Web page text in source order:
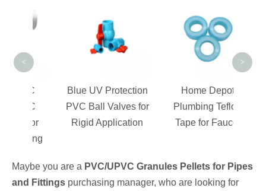
Blue UV Protection
PVC Ball Valves for
Rigid Application
Home Depot
Plumbing Teflon
Tape for Faucet
< >
Maybe you are a PVC/UPVC Granules Pellets for Pipes
and Fittings purchasing manager, who are looking for